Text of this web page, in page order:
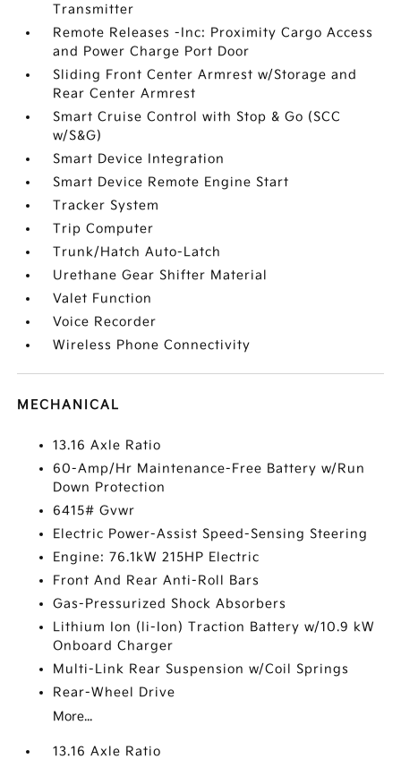
Transmitter
Remote Releases -Inc: Proximity Cargo Access
and Power Charge Port Door
Sliding Front Center Armrest w/Storage and
Rear Center Armrest
Smart Cruise Control with Stop & Go (SCC
w/S&G)
Smart Device Integration
Smart Device Remote Engine Start
Tracker System
Trip Computer
Trunk/Hatch Auto-Latch
Urethane Gear Shifter Material
Valet Function
Voice Recorder
Wireless Phone Connectivity
MECHANICAL
13.16 Axle Ratio
60-Amp/Hr Maintenance-Free Battery w/Run
Down Protection
6415# Gvwr
Electric Power-Assist Speed-Sensing Steering
Engine: 76.1kW 215HP Electric
Front And Rear Anti-Roll Bars
Gas-Pressurized Shock Absorbers
Lithium Ion (li-Ion) Traction Battery w/10.9 kW
Onboard Charger
Multi-Link Rear Suspension w/Coil Springs
Rear-Wheel Drive
More...
13.16 Axle Ratio